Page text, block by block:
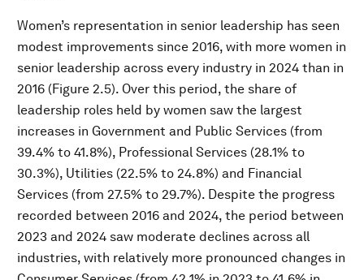
Women’s representation in senior leadership has seen
modest improvements since 2016, with more women in
senior leadership across every industry in 2024 than in
2016 (Figure 2.5). Over this period, the share of
leadership roles held by women saw the largest
increases in Government and Public Services (from
39.4% to 41.8%), Professional Services (28.1% to
30.3%), Utilities (22.5% to 24.8%) and Financial
Services (from 27.5% to 29.7%). Despite the progress
recorded between 2016 and 2024, the period between
2023 and 2024 saw moderate declines across all
industries, with relatively more pronounced changes in